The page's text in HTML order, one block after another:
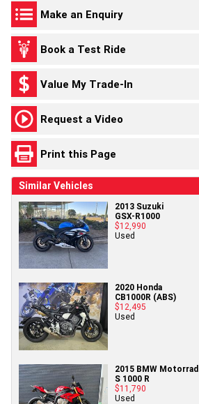
Make an Enquiry
Book a Test Ride
Value My Trade-In
Request a Video
Print this Page
Similar Vehicles
2013 Suzuki
GSX-R1000
$12,990
Used
2020 Honda
CB1000R (ABS)
$12,495
Used
2015 BMW Motorrad
S 1000 R
$11,790
Used